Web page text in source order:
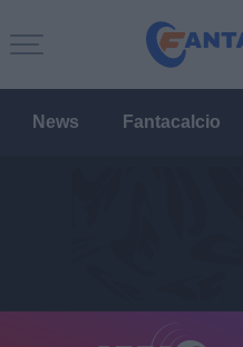
News Fantacalcio